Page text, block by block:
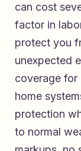
can cost
factor in
protect you
unexpected
coverage for
home
protection
to normal